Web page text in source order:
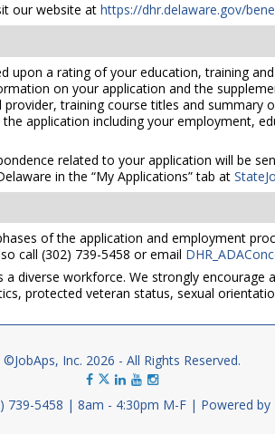
our website at https://dhr.delaware.gov/
upon a rating of your education, training
on your application and the
training course titles and
application including your employment,
related to your application will be
in the “My Applications” tab at
of the application and employment
call (302) 739-5458 or email
diverse workforce. We strongly
protected veteran status, sexual
©JobAps, Inc. 2026 - All Rights Reserved.
739-5458 8am - 4:30pm M-F Powered by